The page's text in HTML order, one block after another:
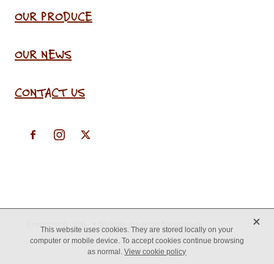
OUR PRODUCE
OUR NEWS
CONTACT US
This website uses cookies. They are stored locally on your
computer or mobile device. To accept cookies continue browsing
as normal.View cookie policy
X